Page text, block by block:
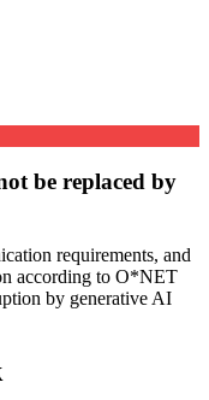
be replaced by
requirements, and
according to O*NET
by generative AI